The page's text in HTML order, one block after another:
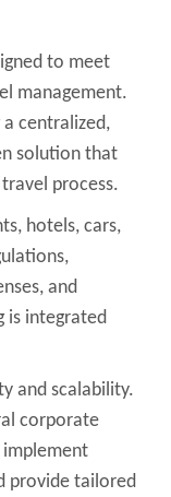
to meet
management.
centralized,
solution that
process.
hotels, cars,
and
is integrated
and scalability.
corporate
implement
provide tailored